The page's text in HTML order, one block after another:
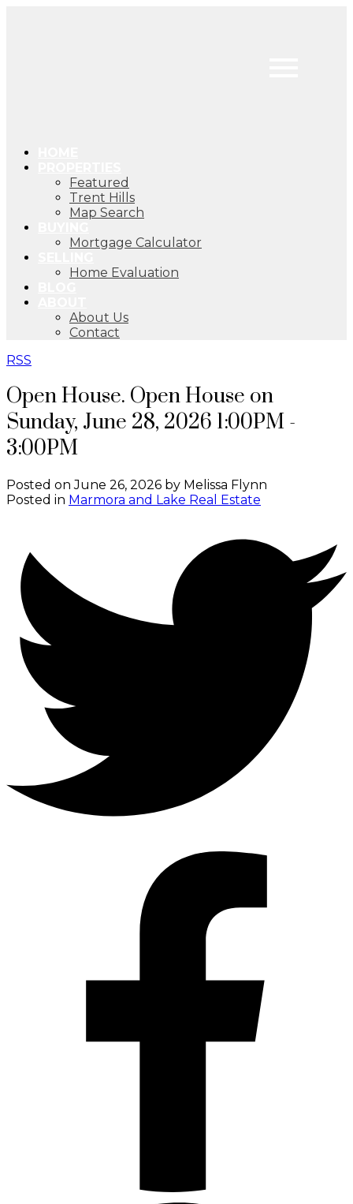
Featured
Trent Hills
Map Search
Mortgage Calculator
Home Evaluation
About Us
Contact
RSS
Open House. Open House on
Sunday, June 28, 2026 1:00PM -
3:00PM
Posted onJune 26, 2026 by Melissa Flynn
Posted in Marmora and Lake Real Estate